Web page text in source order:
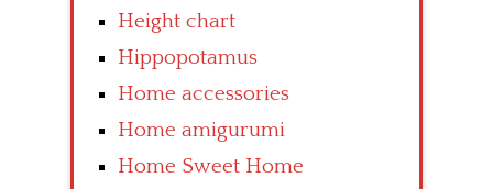
Height chart
Hippopotamus
Home accessories
Home amigurumi
Home Sweet Home